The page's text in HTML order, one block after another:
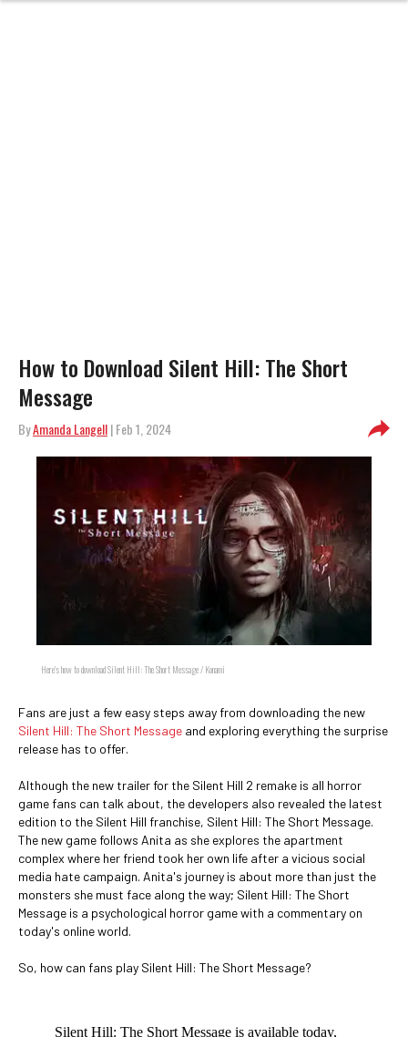
How to Download Silent Hill: The Short
Message
ByAmanda Langell| Feb 1, 2024
Here's how to download Silent Hill: The Short Message / Konami
Fans are just a few easy steps away from downloading the new
Silent Hill: The Short Message and exploring everything the surprise
release has to offer.
Although the new trailer for the Silent Hill 2 remake is all horror
game fans can talk about, the developers also revealed the latest
edition to the Silent Hill franchise, Silent Hill: The Short Message.
The new game follows Anita as she explores the apartment
complex where her friend took her own life after a vicious social
media hate campaign. Anita's journey is about more than just the
monsters she must face along the way; Silent Hill: The Short
Message is a psychological horror game with a commentary on
today's online world.
So, how can fans play Silent Hill: The Short Message?
Silent Hill: The Short Message is available today,